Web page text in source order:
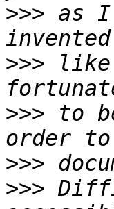
>>> as I
>>> like
>>> to
>>>
>>>